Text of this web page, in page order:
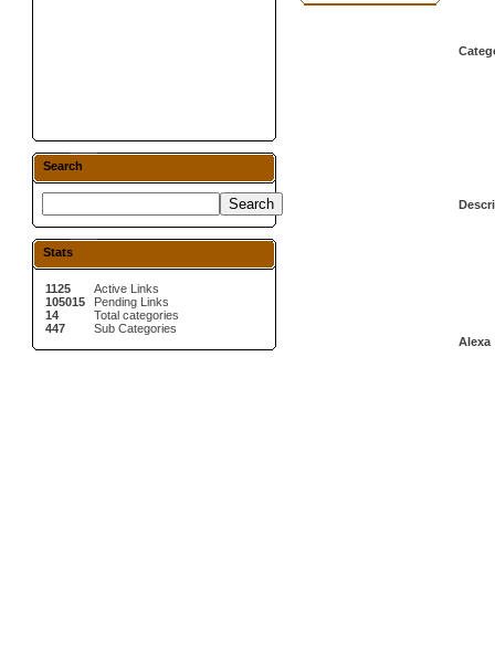
Search
Stats
1125
105015
14
447
Active Links
Pending Links
Total categories
Sub Categories
Alexa